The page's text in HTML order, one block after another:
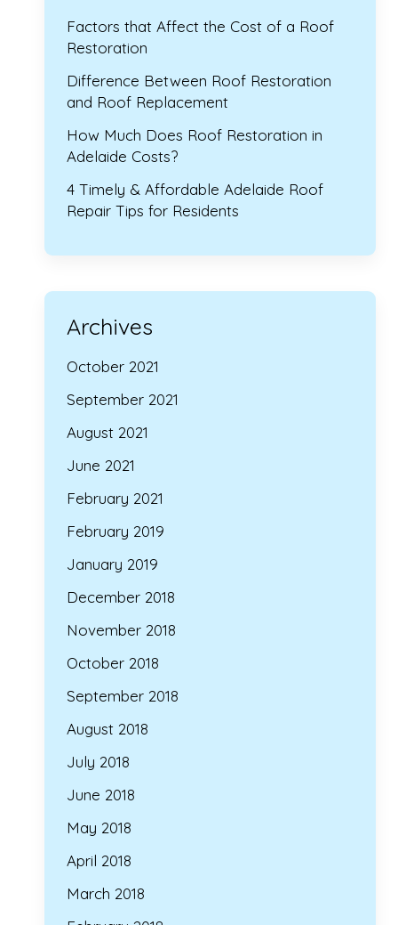
Factors that Affect the Cost of a Roof
Restoration
Difference Between Roof Restoration
and Roof Replacement
How Much Does Roof Restoration in
Adelaide Costs?
4 Timely & Affordable Adelaide Roof
Repair Tips for Residents
Archives
October 2021
September 2021
August 2021
June 2021
February 2021
February 2019
January 2019
December 2018
November 2018
October 2018
September 2018
August 2018
July 2018
June 2018
May 2018
April 2018
March 2018